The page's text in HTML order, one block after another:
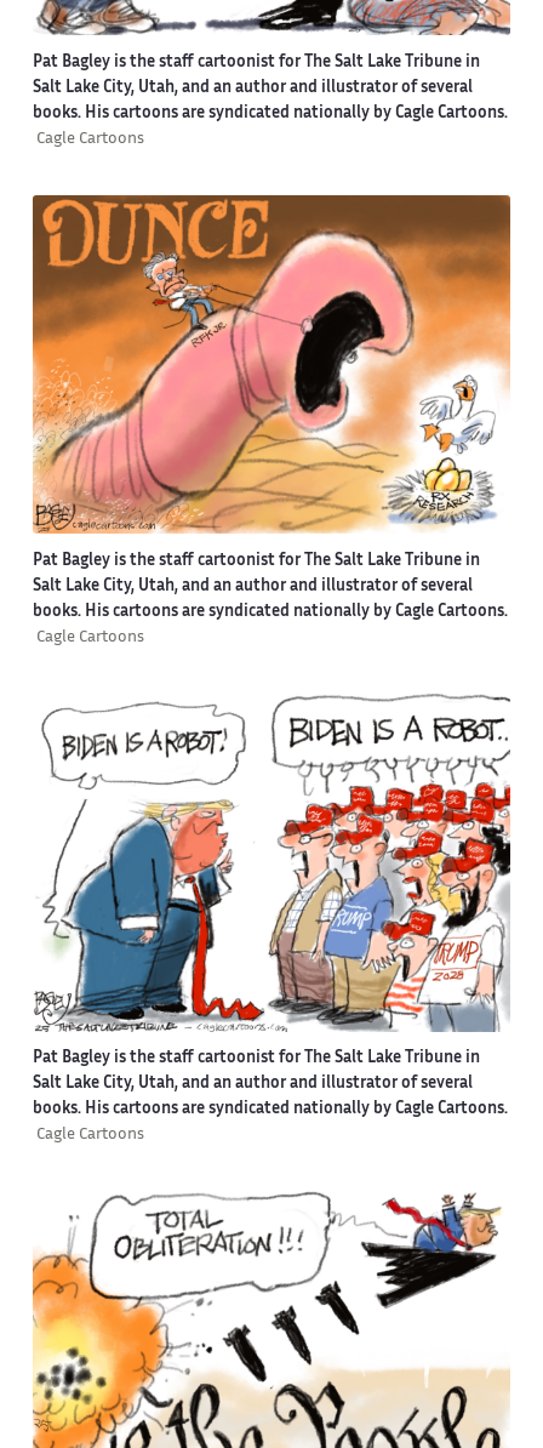
Pat Bagley is the staff cartoonist for The Salt Lake Tribune in
Salt Lake City, Utah, and an author and illustrator of several
books. His cartoons are syndicated nationally by Cagle Cartoons.
Cagle Cartoons
Pat Bagley is the staff cartoonist for The Salt Lake Tribune in
Salt Lake City, Utah, and an author and illustrator of several
books. His cartoons are syndicated nationally by Cagle Cartoons.
Cagle Cartoons
Pat Bagley is the staff cartoonist for The Salt Lake Tribune in
Salt Lake City, Utah, and an author and illustrator of several
books. His cartoons are syndicated nationally by Cagle Cartoons.
Cagle Cartoons